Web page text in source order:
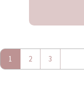
1 2 3